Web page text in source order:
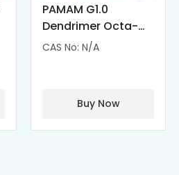
PAMAM G1.0
Dendrimer Octa-
substituted with α-
CAS No: N/A
Buy Now